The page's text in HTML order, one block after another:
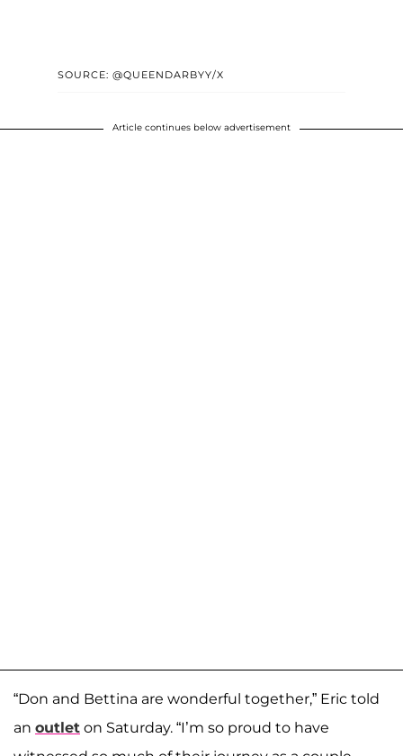
SOURCE: @QUEENDARBYY/X
Article continues below advertisement
“Don and Bettina are wonderful together,” Eric told
an outlet on Saturday. “I’m so proud to have